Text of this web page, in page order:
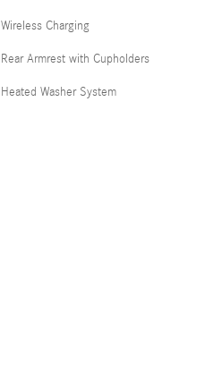
Wireless Charging
Rear Armrest with Cupholders
Heated Washer System